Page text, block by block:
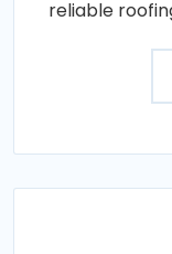
reliable